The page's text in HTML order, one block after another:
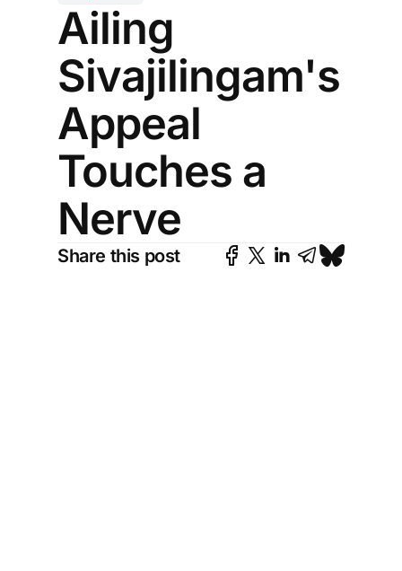
Ailing
Sivajilingam's
Appeal
Touches a
Nerve
Share this post